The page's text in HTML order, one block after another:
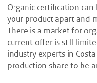
Organic certification
your product apart and
There is a market for
current offer is still
industry experts in
production share to be